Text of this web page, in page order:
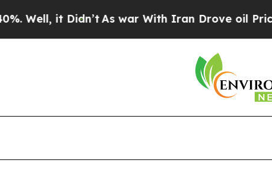
it Didn’tAs war With Iran Drove oil Prices